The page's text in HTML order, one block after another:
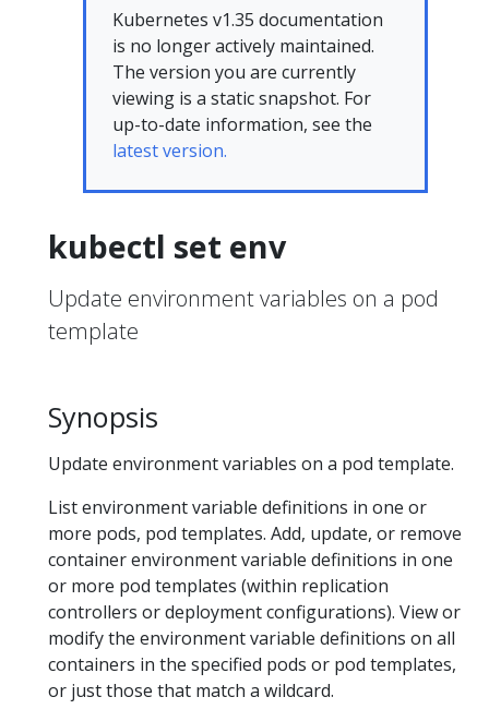
Kubernetes v1.35 documentation
is no longer actively maintained.
The version you are currently
viewing is a static snapshot. For
up-to-date information, see the
latest version.
kubectl set env
Update environment variables on a pod
template
Synopsis
Update environment variables on a pod template.
List environment variable definitions in one or
more pods, pod templates. Add, update, or remove
container environment variable definitions in one
or more pod templates (within replication
controllers or deployment configurations). View or
modify the environment variable definitions on all
containers in the specified pods or pod templates,
or just those that match a wildcard.